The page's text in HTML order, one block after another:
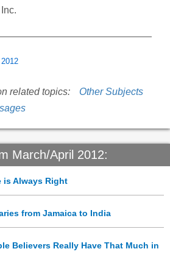
related topics:
Other Subjects
March/April 2012:
is Always Right
from Jamaica to India
Believers Really Have That Much in